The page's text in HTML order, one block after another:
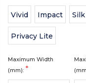
Vivid Impact Silk
Privacy Lite
Maximum Width
(mm): *